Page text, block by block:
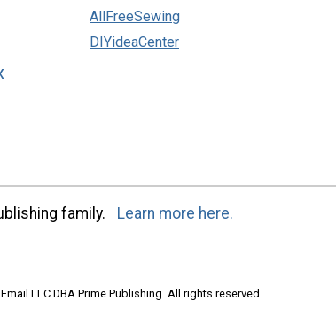
AllFreeSewing
DIYideaCenter
family. Learn more here.
LLC DBA Prime Publishing. All rights reserved.